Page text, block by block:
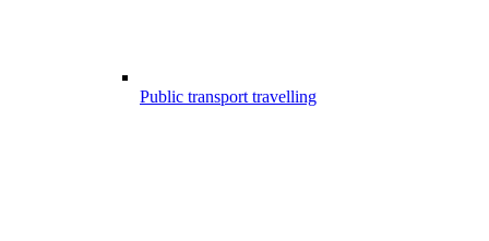
Public transport travelling